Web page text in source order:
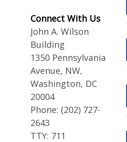
Connect With Us
John A. Wilson
Building
1350 Pennsylvania
Avenue, NW,
Washington, DC
20004
Phone: (202) 727-
2643
TTY: 711